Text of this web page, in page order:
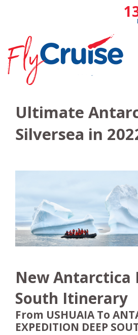
Ultimate
Silversea in
New Antarctica
South Itinerary
From USHUAIA To
EXPEDITION DEEP